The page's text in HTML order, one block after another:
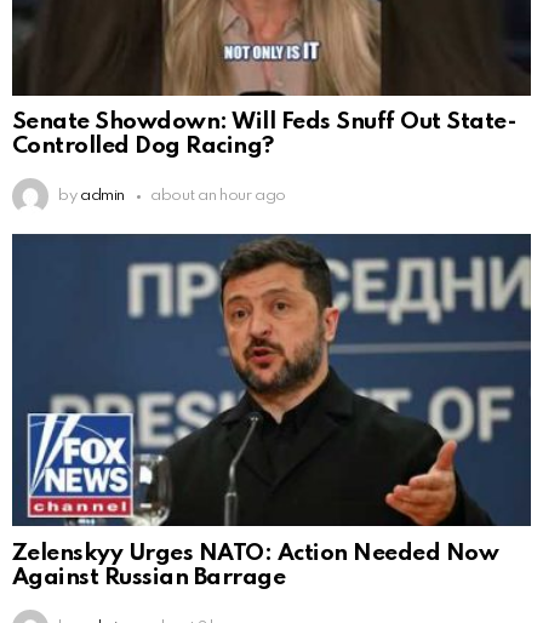
Senate Showdown: Will Feds Snuff Out State-
Controlled Dog Racing?
by admin about an hour ago
Zelenskyy Urges NATO: Action Needed Now
Against Russian Barrage